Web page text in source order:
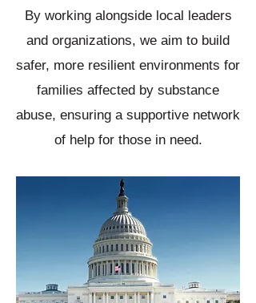
By working alongside local leaders
and organizations, we aim to build
safer, more resilient environments for
families affected by substance
abuse, ensuring a supportive network
of help for those in need.